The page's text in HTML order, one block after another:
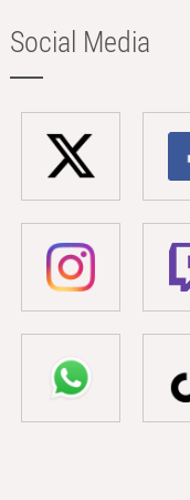
Social Media